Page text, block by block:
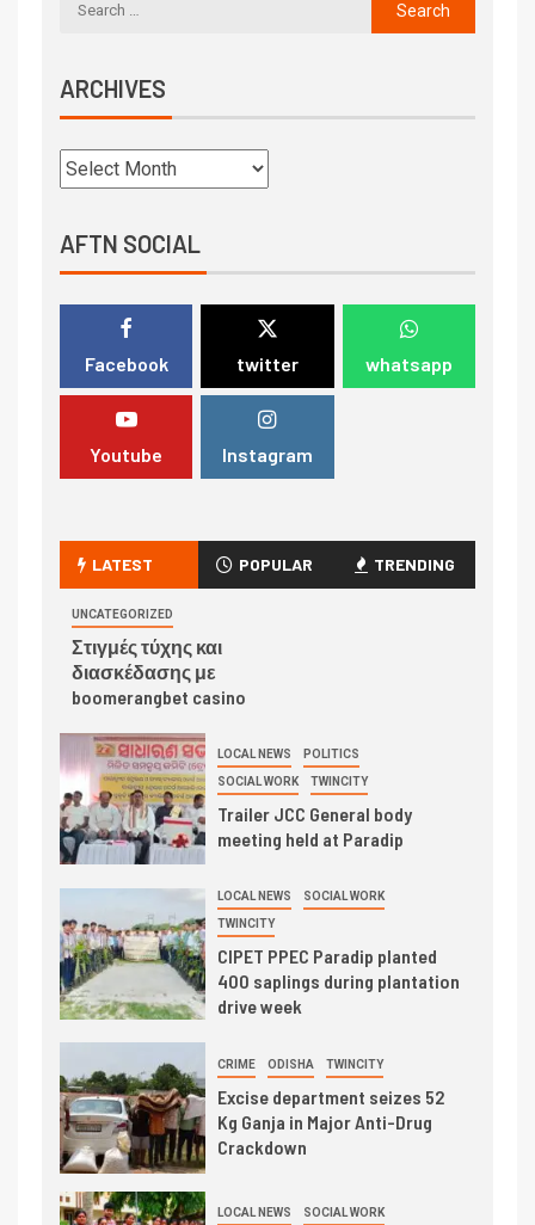
ARCHIVES
AFTN SOCIAL
Facebook twitter whatsapp
Youtube Instagram
LATEST POPULAR TRENDING
UNCATEGORIZED
Στιγμές τύχης και
διασκέδασης με
boomerangbet casino
LOCAL NEWS POLITICS
SOCIAL WORK TWINCITY
Trailer JCC General body
meeting held at Paradip
LOCAL NEWS SOCIAL WORK
TWINCITY
CIPET PPEC Paradip planted
400 saplings during plantation
drive week
CRIME ODISHA TWINCITY
Excise department seizes 52
Kg Ganja in Major Anti-Drug
Crackdown
LOCAL NEWS SOCIAL WORK